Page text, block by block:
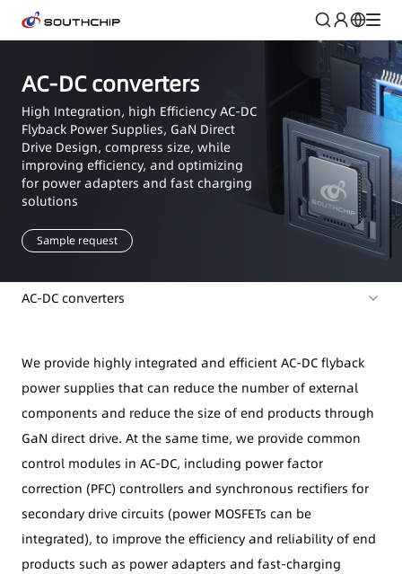
AC-DC converters
High Integration, high Efficiency AC-DC
Flyback Power Supplies, GaN Direct
Drive Design, compress size, while
improving efficiency, and optimizing
for power adapters and fast charging
solutions
Sample request
AC-DC converters
We provide highly integrated and efficient AC-DC flyback
power supplies that can reduce the number of external
components and reduce the size of end products through
GaN direct drive. At the same time, we provide common
control modules in AC-DC, including power factor
correction (PFC) controllers and synchronous rectifiers for
secondary drive circuits (power MOSFETs can be
integrated), to improve the efficiency and reliability of end
products such as power adapters and fast-charging